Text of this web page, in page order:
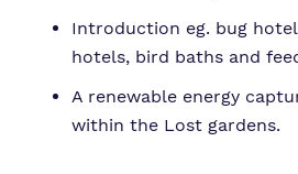
Introduction eg. bug
hotels, bird baths and
A renewable energy
within the Lost gardens.